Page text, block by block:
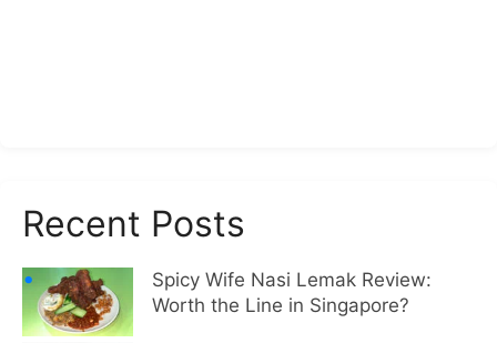
Recent Posts
Spicy Wife Nasi Lemak Review:
Worth the Line in Singapore?